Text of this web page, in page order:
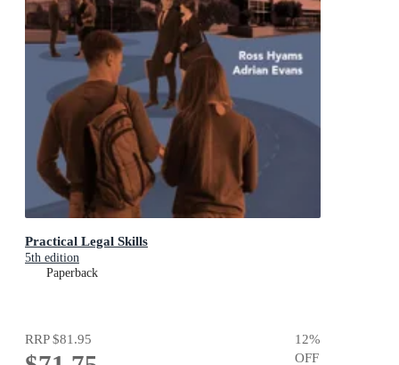
Practical Legal Skills
5th edition
Paperback
RRP$81.95 12%
OFF